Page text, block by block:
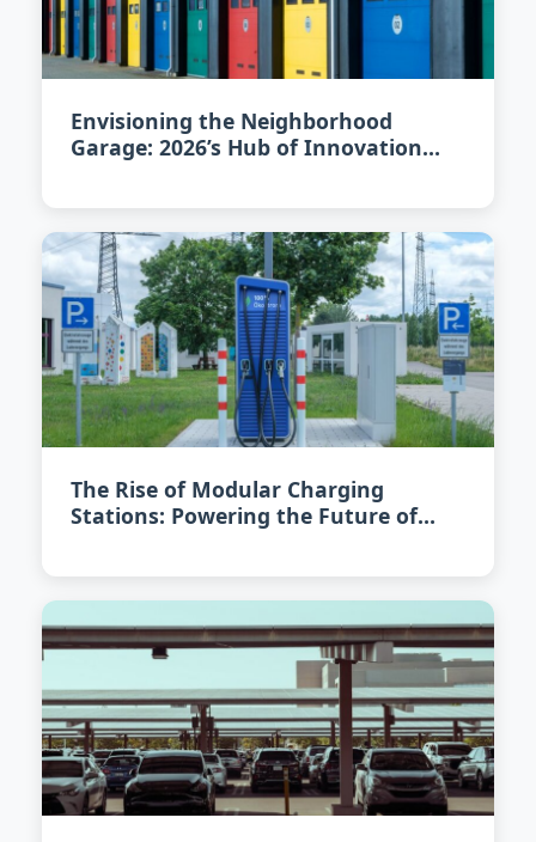
Envisioning the Neighborhood
Garage: 2026’s Hub of Innovation
The Rise of Modular Charging
Stations: Powering the Future of